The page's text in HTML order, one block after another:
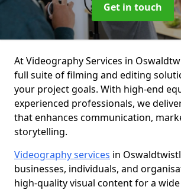
Get in touch
At Videography Services in
full suite of filming and editing
your project goals. With high-end
experienced professionals, we
that enhances communication,
storytelling.
Videography services in
businesses, individuals, and
high-quality visual content for a